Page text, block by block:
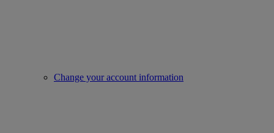
Change your account information